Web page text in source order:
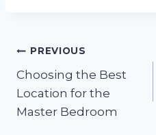
Post
navigation
PREVIOUS
Choosing the Best
Location for the
Master Bedroom